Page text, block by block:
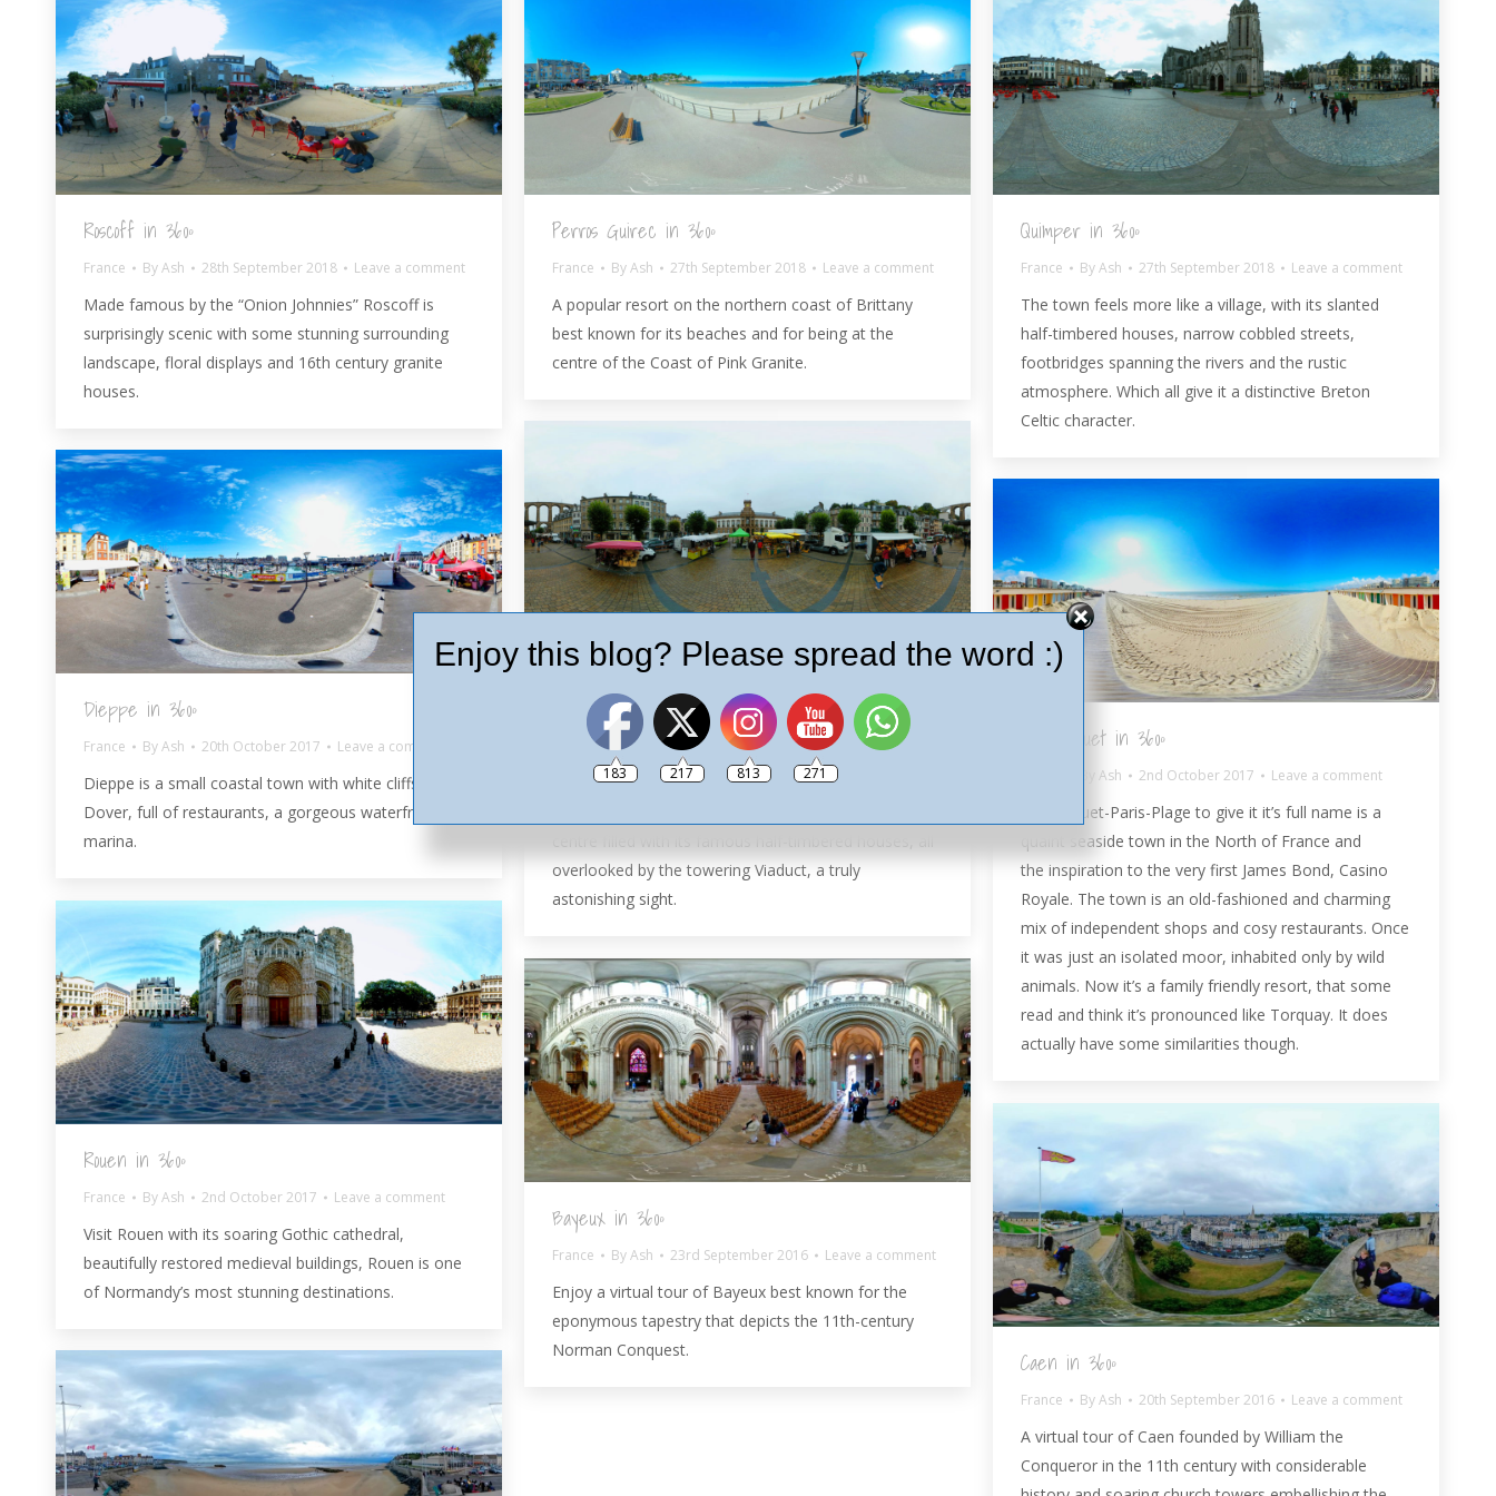
Roscoff in 360º
France ByAsh 28th September 2018 Leave a comment
Made famous by the “Onion Johnnies” Roscoff is
surprisingly scenic with some stunning surrounding
landscape, floral displays and 16th century granite
houses.
Perros Guirec in 360º
France ByAsh 27th September 2018 Leave a comment
A popular resort on the northern coast of Brittany
best known for its beaches and for being at the
centre of the Coast of Pink Granite.
Quimper in 360º
France ByAsh 27th September 2018 Leave a comment
The town feels more like a village, with its slanted
half-timbered houses, narrow cobbled streets,
footbridges spanning the rivers and the rustic
atmosphere. Which all give it a distinctive Breton
Celtic character.
Morlaix in 360º
France ByAsh 26th September 2018 Leave a comment
Nestling at the bottom of the deep valley foothills of
the Monts d’Arrée mountains. Morlaix is a good-
overlooked by the towering Viaduct, a truly
astonishing sight.
Dieppe in 360º
France ByAsh 20th October 2017 Leave a comment
Dieppe is a small coastal town with white cliffs like
Dover, full of restaurants, a gorgeous waterfront and
marina.
Le Touquet in 360º
Ash 2nd October 2017 Leave a comment
Le Touquet-Paris-Plage to give it it’s full name is a
quaint seaside town in the North of France and
the inspiration to the very first James Bond, Casino
Royale. The town is an old-fashioned and charming
mix of independent shops and cosy restaurants. Once
it was just an isolated moor, inhabited only by wild
animals. Now it’s a family friendly resort, that some
read and think it’s pronounced like Torquay. It does
actually have some similarities though.
Rouen in 360º
France ByAsh 2nd October 2017 Leave a comment
Visit Rouen with its soaring Gothic cathedral,
beautifully restored medieval buildings, Rouen is one
of Normandy’s most stunning destinations.
Bayeux in 360º
France ByAsh 23rd September 2016 Leave a comment
Enjoy a virtual tour of Bayeux best known for the
eponymous tapestry that depicts the 11th-century
Norman Conquest.
Caen in 360º
France ByAsh 20th September 2016 Leave a comment
A virtual tour of Caen founded by William the
Conqueror in the 11th century with considerable
Enjoy this blog? Please spread the word :)
183 217 813 271